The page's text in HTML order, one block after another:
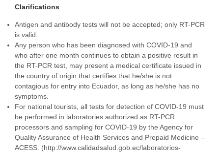
Clarifications
Antigen and antibody tests will not be accepted; only RT-PCR
is valid.
Any person who has been diagnosed with COVID-19 and
who after one month continues to obtain a positive result in
the RT-PCR test, may present a medical certificate issued in
the country of origin that certifies that he/she is not
contagious for entry into Ecuador, as long as he/she has no
symptoms.
For national tourists, all tests for detection of COVID-19 must
be performed in laboratories authorized as RT-PCR
processors and sampling for COVID-19 by the Agency for
Quality Assurance of Health Services and Prepaid Medicine –
ACESS. (http://www.calidadsalud.gob.ec/laboratorios-